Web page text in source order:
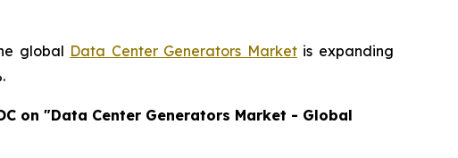
global Data Center Generators Marketis expanding
on "Data Center Generators Market - Global